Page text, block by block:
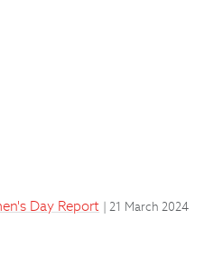
Day Report | 21 March 2024